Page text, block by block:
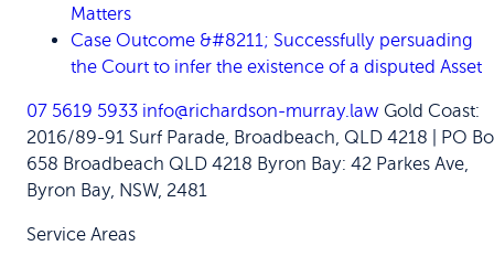
Matters
Case Outcome &#8211; Successfully persuading
the Court to infer the existence of a disputed Asset
07 5619 5933 info@richardson-murray.law Gold Coast:
2016/89-91 Surf Parade, Broadbeach, QLD 4218 | PO
658 Broadbeach QLD 4218 Byron Bay: 42 Parkes Ave,
Byron Bay, NSW, 2481
Service Areas